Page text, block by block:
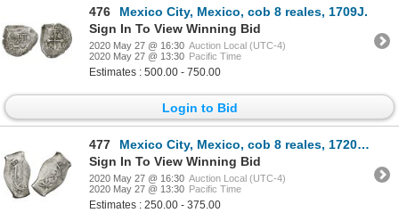
476
Mexico City, Mexico, cob 8 reales, 1709J.
Sign In To View Winning Bid
2020 May 27 @ 16:30 Auction Local (UTC-4)
2020 May 27 @ 13:30 Pacific Time
Estimates : 500.00 - 750.00
Login to Bid
477
Mexico City, Mexico, cob 8 reales, 1720J, rare.
Sign In To View Winning Bid
2020 May 27 @ 16:30 Auction Local (UTC-4)
2020 May 27 @ 13:30 Pacific Time
Estimates : 250.00 - 375.00